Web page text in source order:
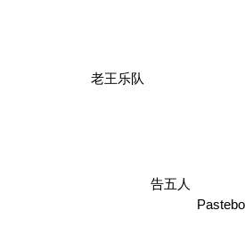
老王乐队
告五人